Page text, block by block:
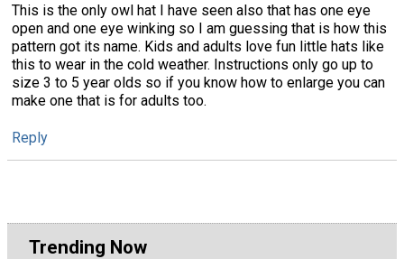
This is the only owl hat I have seen also that has one eye
open and one eye winking so I am guessing that is how this
pattern got its name. Kids and adults love fun little hats like
this to wear in the cold weather. Instructions only go up to
size 3 to 5 year olds so if you know how to enlarge you can
make one that is for adults too.
Reply
Trending Now